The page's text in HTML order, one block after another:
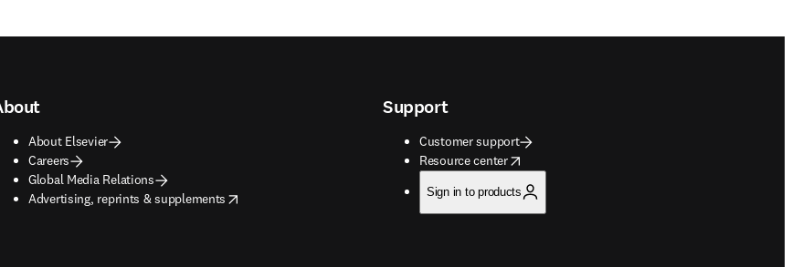
About Elsevier
Careers
Global Media Relations
Advertising, reprints & supplements
opens in new tab/window
Support
Customer support
Resource center
opens in new tab/window
Sign in to products